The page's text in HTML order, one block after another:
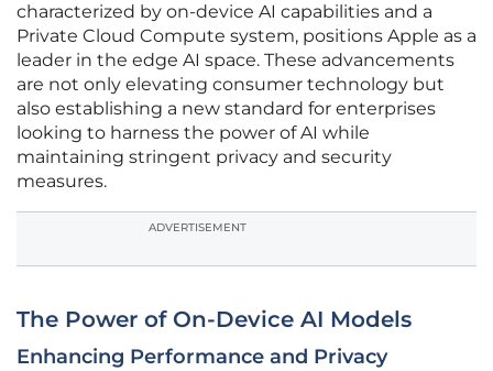
characterized by on-device AI capabilities and a
Private Cloud Compute system, positions Apple as a
leader in the edge AI space. These advancements
are not only elevating consumer technology but
also establishing a new standard for enterprises
looking to harness the power of AI while
maintaining stringent privacy and security
measures.
ADVERTISEMENT
The Power of On-Device AI Models
Enhancing Performance and Privacy